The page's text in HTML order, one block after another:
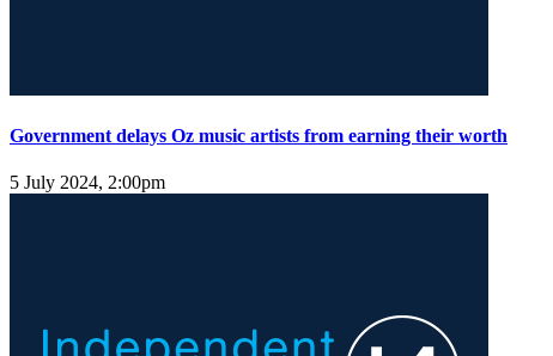
Government delays Oz music artists from earning their worth
5 July 2024, 2:00pm